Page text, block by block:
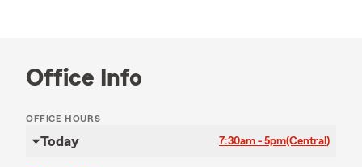
Office Info
OFFICE HOURS
Today 7:30am - 5pm(Central)